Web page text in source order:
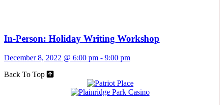
In-Person: Holiday Writing Workshop
December 8, 2022 @ 6:00 pm - 9:00 pm
Back To Top